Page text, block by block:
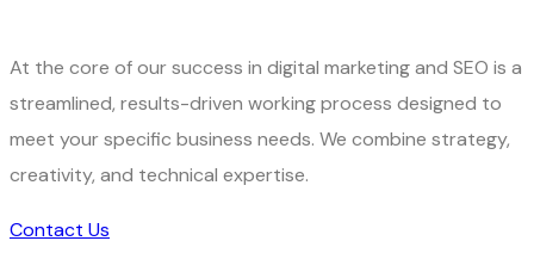
At the core of our success in digital marketing and SEO is a
streamlined, results-driven working process designed to
meet your specific business needs. We combine strategy,
creativity, and technical expertise.
Contact Us